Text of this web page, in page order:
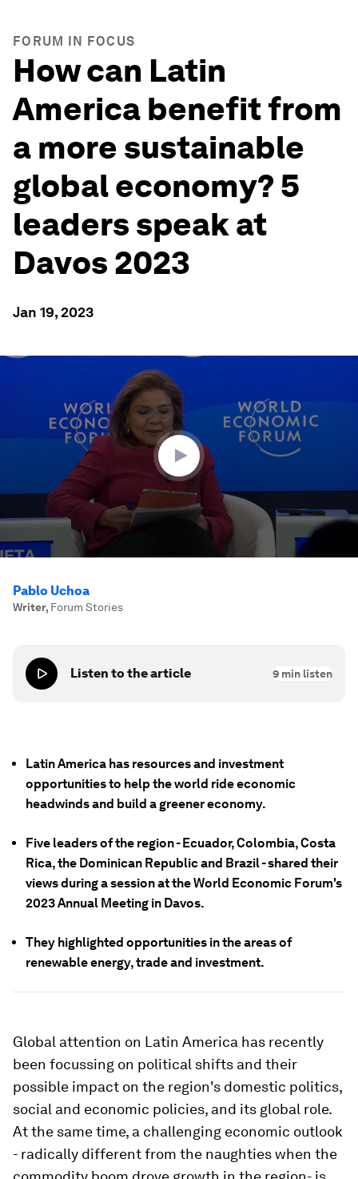
FORUM IN FOCUS
How can Latin
America benefit from
a more sustainable
global economy? 5
leaders speak at
Davos 2023
Jan 19, 2023
0
Pablo Uchoa
Writer, Forum Stories
Listen to the article 9 min listen
Latin America has resources and investment
opportunities to help the world ride economic
headwinds and build a greener economy.
Five leaders of the region - Ecuador, Colombia, Costa
Rica, the Dominican Republic and Brazil - shared their
views during a session at the World Economic Forum's
2023 Annual Meeting in Davos.
They highlighted opportunities in the areas of
renewable energy, trade and investment.
Global attention on Latin America has recently
been focussing on political shifts and their
possible impact on the region's domestic politics,
social and economic policies, and its global role.
At the same time, a challenging economic outlook
- radically different from the naughties when the